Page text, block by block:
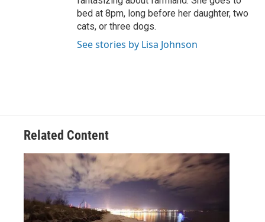
bed at 8pm, long before her daughter, two
cats, or three dogs.
See stories by Lisa Johnson
Related Content